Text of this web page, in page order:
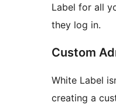
Label for all
they log in.
Custom
White Label
creating a